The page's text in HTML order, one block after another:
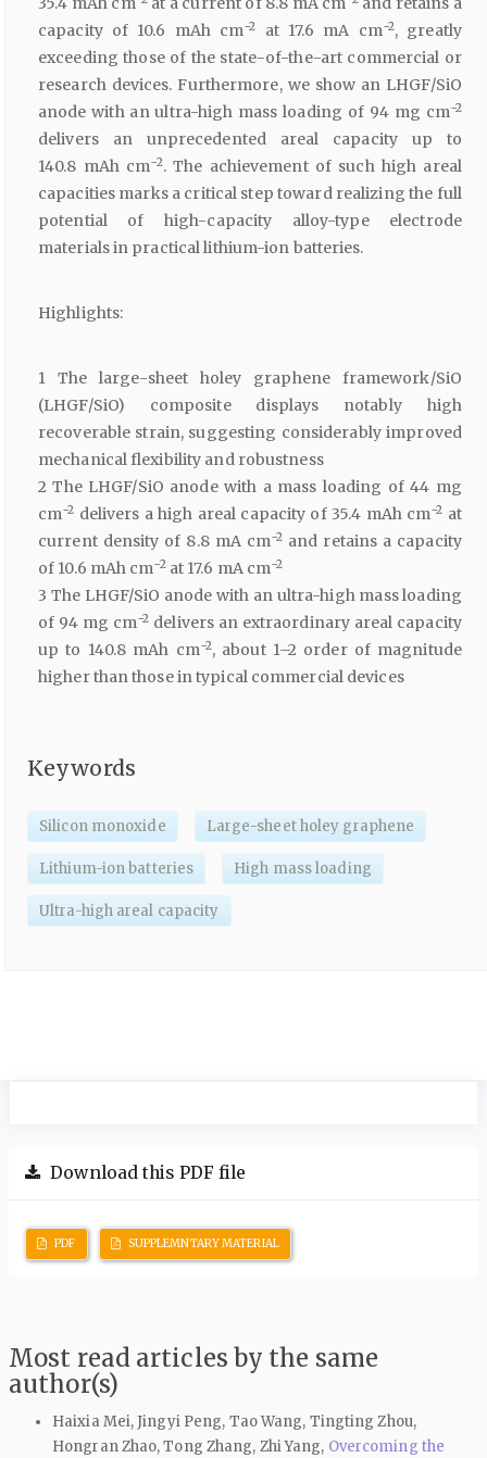
capacity of 10.6 mAh cm−2 at 17.6 mA cm−2, greatly
exceeding those of the state-of-the-art commercial or
research devices. Furthermore, we show an LHGF/SiO
anode with an ultra-high mass loading of 94 mg cm−2
delivers an unprecedented areal capacity up to
140.8 mAh cm−2. The achievement of such high areal
capacities marks a critical step toward realizing the full
potential of high-capacity alloy-type electrode
materials in practical lithium-ion batteries.
Highlights:
1 The large-sheet holey graphene framework/SiO
(LHGF/SiO) composite displays notably high
recoverable strain, suggesting considerably improved
mechanical flexibility and robustness
2 The LHGF/SiO anode with a mass loading of 44 mg
cm−2 delivers a high areal capacity of 35.4 mAh cm−2 at
current density of 8.8 mA cm−2 and retains a capacity
of 10.6 mAh cm−2at 17.6 mA cm−2
3 The LHGF/SiO anode with an ultra-high mass loading
of 94 mg cm−2 delivers an extraordinary areal capacity
up to 140.8 mAh cm−2, about 1–2 order of magnitude
higher than those in typical commercial devices
Keywords
Silicon monoxide Large-sheet holey graphene
Lithium-ion batteries High mass loading
Ultra-high areal capacity
Download this PDF file
PDF SUPPLEMNTARY MATERIAL
Most read articles by the same
author(s)
Haixia Mei, Jingyi Peng, Tao Wang, Tingting Zhou,
Hongran Zhao, Tong Zhang, Zhi Yang, Overcoming the